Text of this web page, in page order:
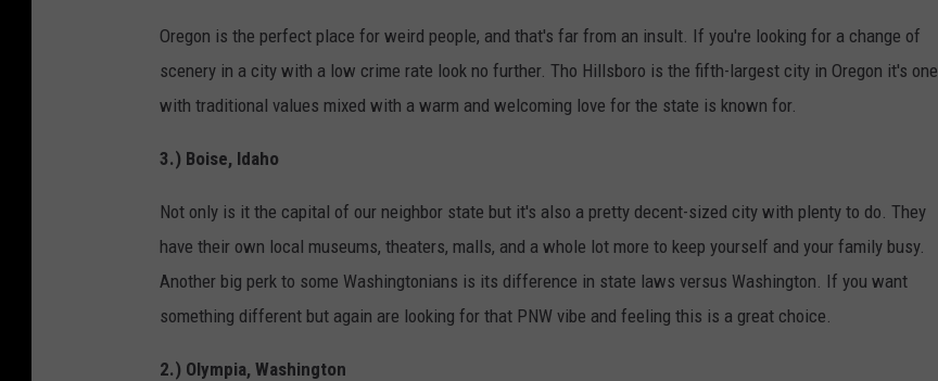
Oregon is the perfect place for weird people, and that's far from an insult. If you're looking for a change of
scenery in a city with a low crime rate look no further. Tho Hillsboro is the fifth-largest city in Oregon it's one
with traditional values mixed with a warm and welcoming love for the state is known for.
3.) Boise, Idaho
Not only is it the capital of our neighbor state but it's also a pretty decent-sized city with plenty to do. They
have their own local museums, theaters, malls, and a whole lot more to keep yourself and your family busy.
Another big perk to some Washingtonians is its difference in state laws versus Washington. If you want
something different but again are looking for that PNW vibe and feeling this is a great choice.
2.) Olympia, Washington